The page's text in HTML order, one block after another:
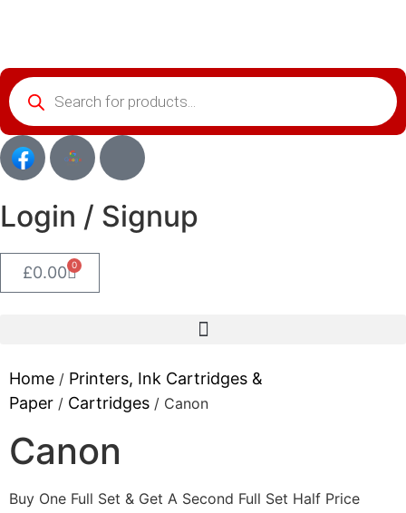
Login / Signup
£0.00 0
Home / Printers, Ink Cartridges &
Paper / Cartridges / Canon
Canon
Buy One Full Set & Get A Second Full Set Half Price